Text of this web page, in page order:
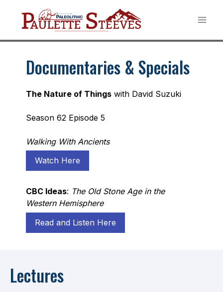
Documentaries & Specials
The Nature of Things with David Suzuki
Season 62 Episode 5
Walking With Ancients
Watch Here
CBC Ideas: The Old Stone Age in the
Western Hemisphere
Read and Listen Here
Lectures